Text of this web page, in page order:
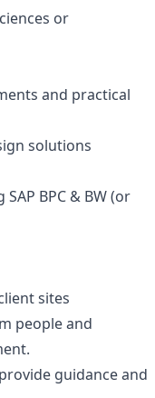
or
and practical
solutions
BPC & BW (or
sites
people and
guidance and